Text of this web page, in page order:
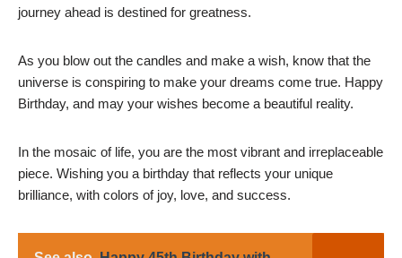
journey ahead is destined for greatness.
As you blow out the candles and make a wish, know that the
universe is conspiring to make your dreams come true. Happy
Birthday, and may your wishes become a beautiful reality.
In the mosaic of life, you are the most vibrant and irreplaceable
piece. Wishing you a birthday that reflects your unique
brilliance, with colors of joy, love, and success.